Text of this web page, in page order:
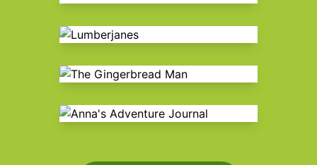
Lumberjanes
The Gingerbread Man
Anna's Adventure Journal